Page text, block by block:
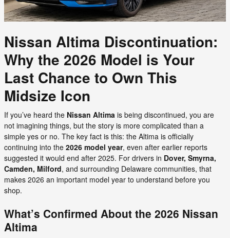
Nissan Altima Discontinuation:
Why the 2026 Model is Your
Last Chance to Own This
Midsize Icon
If you’ve heard the Nissan Altima is being discontinued, you are
not imagining things, but the story is more complicated than a
simple yes or no. The key fact is this: the Altima is officially
continuing into the 2026 model year, even after earlier reports
suggested it would end after 2025. For drivers in Dover, Smyrna,
Camden, Milford, and surrounding Delaware communities, that
makes 2026 an important model year to understand before you
shop.
What’s Confirmed About the 2026 Nissan
Altima